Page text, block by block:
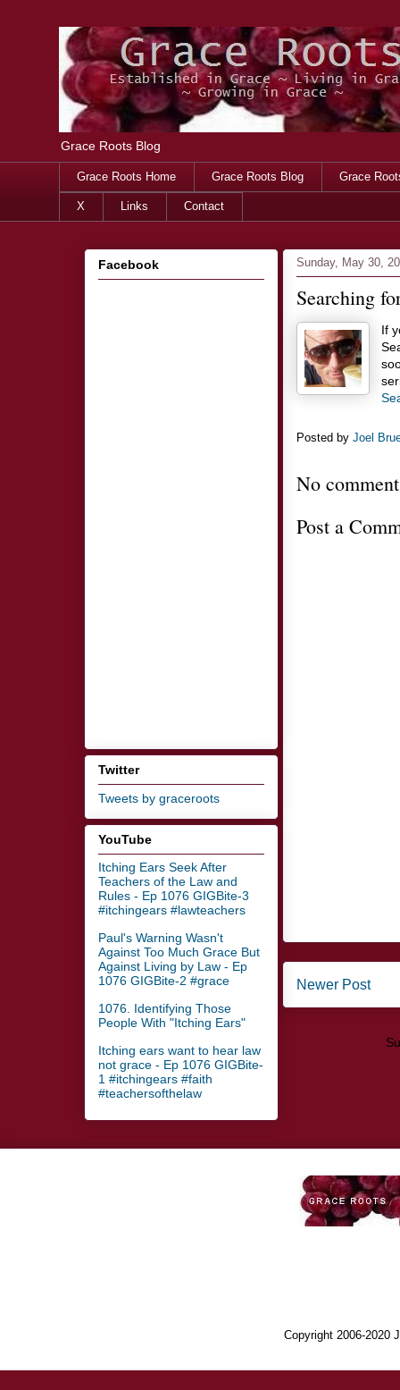
Grace Roots Blog
Grace Roots Home Grace Roots Blog Grace
X Links Contact
Sunday, May 30,
Searching
If
Posted by Joel
No
Post a
Newer Post
Facebook
Twitter
Tweets by graceroots
YouTube
Itching Ears Seek After
Teachers of the Law and
Rules - Ep 1076 GIGBite-3
#itchingears #lawteachers
Paul's Warning Wasn't
Against Too Much Grace But
Against Living by Law - Ep
1076 GIGBite-2 #grace
1076. Identifying Those
People With "Itching Ears"
Itching ears want to hear law
not grace - Ep 1076 GIGBite-
1 #itchingears #faith
#teachersofthelaw
Copyright 2006-2020